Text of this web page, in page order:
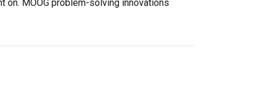
on. MOOG problem-solving innovations